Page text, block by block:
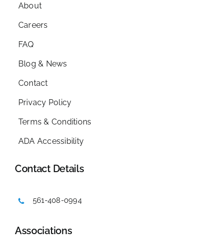
About
Careers
FAQ
Blog & News
Contact
Privacy Policy
Terms & Conditions
ADA Accessibility
Contact Details
561-408-0994
Associations